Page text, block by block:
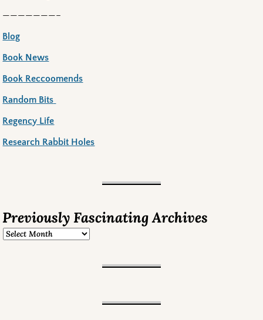
———————–
Blog
Book News
Book Reccoomends
Random Bits
Regency Life
Research Rabbit Holes
Previously Fascinating Archives